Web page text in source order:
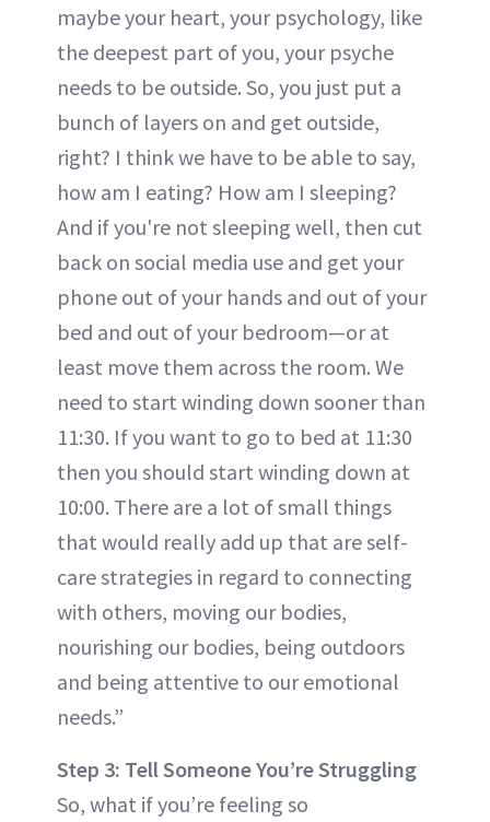
maybe your heart, your psychology, like
the deepest part of you, your psyche
needs to be outside. So, you just put a
bunch of layers on and get outside,
right? I think we have to be able to say,
how am I eating? How am I sleeping?
And if you're not sleeping well, then cut
back on social media use and get your
phone out of your hands and out of your
bed and out of your bedroom—or at
least move them across the room. We
need to start winding down sooner than
11:30. If you want to go to bed at 11:30
then you should start winding down at
10:00. There are a lot of small things
that would really add up that are self-
care strategies in regard to connecting
with others, moving our bodies,
nourishing our bodies, being outdoors
and being attentive to our emotional
needs.”
Step 3: Tell Someone You’re Struggling
So, what if you’re feeling so